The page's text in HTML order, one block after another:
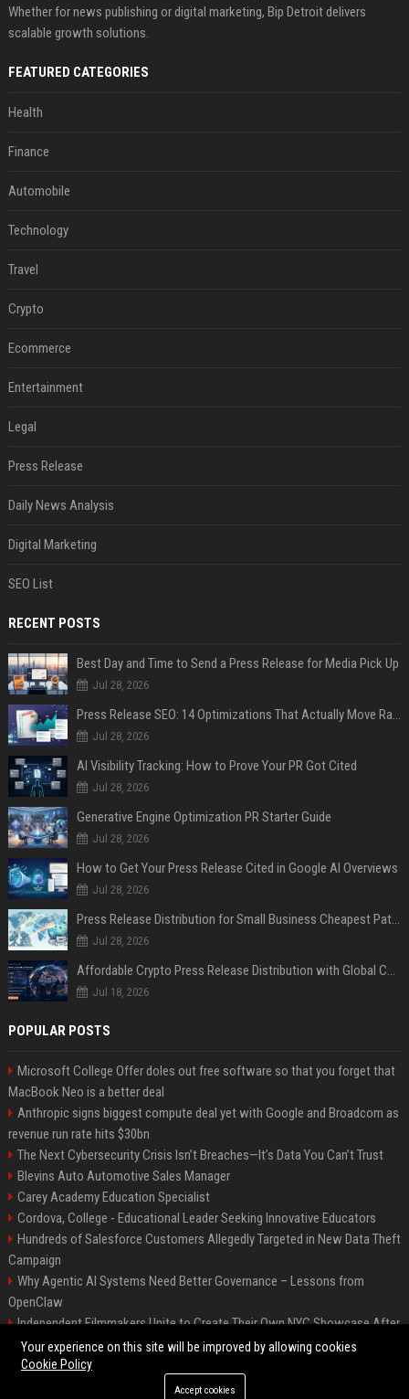
Whether for news publishing or digital marketing, Bip Detroit delivers
scalable growth solutions.
FEATURED CATEGORIES
Health
Finance
Automobile
Technology
Travel
Crypto
Ecommerce
Entertainment
Legal
Press Release
Daily News Analysis
Digital Marketing
SEO List
RECENT POSTS
Best Day and Time to Send a Press Release for Media Pick Up
Jul 28, 2026
Press Release SEO: 14 Optimizations That Actually Move Rankings
Jul 28, 2026
AI Visibility Tracking: How to Prove Your PR Got Cited
Jul 28, 2026
Generative Engine Optimization PR Starter Guide
Jul 28, 2026
How to Get Your Press Release Cited in Google AI Overviews
Jul 28, 2026
Press Release Distribution for Small Business Cheapest Path to Real Coverage
Jul 28, 2026
Affordable Crypto Press Release Distribution with Global Coverage
Jul 18, 2026
POPULAR POSTS
Microsoft College Offer doles out free software so that you forget that
MacBook Neo is a better deal
Anthropic signs biggest compute deal yet with Google and Broadcom as
revenue run rate hits $30bn
The Next Cybersecurity Crisis Isn’t Breaches—It’s Data You Can’t Trust
Blevins Auto Automotive Sales Manager
Carey Academy Education Specialist
Cordova, College - Educational Leader Seeking Innovative Educators
Hundreds of Salesforce Customers Allegedly Targeted in New Data Theft
Campaign
Why Agentic AI Systems Need Better Governance – Lessons from
OpenClaw
Independent Filmmakers Unite to Create Their Own NYC Showcase After
Withdrawing from Festival
©2026 Bip Detroit. All right reserved.
Your experience on this site will be improved by allowing cookies
Cookie Policy
Accept cookies